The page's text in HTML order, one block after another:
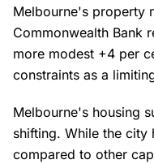
Melbourne's property
Commonwealth Bank
more modest +4 per
constraints as a
Melbourne's housing
shifting. While the city
compared to other